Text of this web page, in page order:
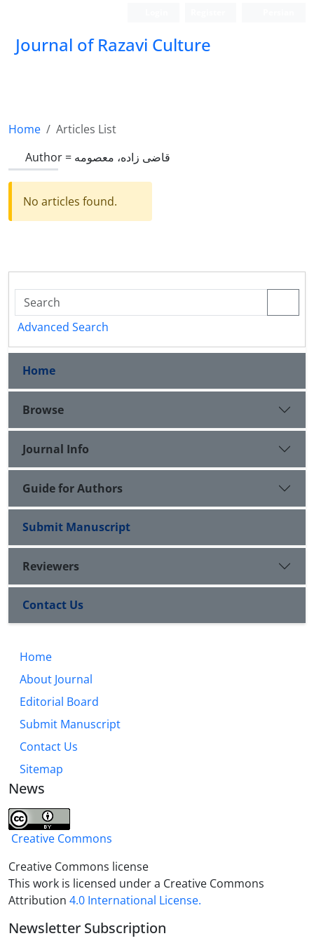
Journal of Razavi Culture
Home
Articles List
Author = قاضی زاده، معصومه
No articles found.
Advanced Search
Home
Browse
Journal Info
Guide for Authors
Submit Manuscript
Reviewers
Contact Us
Home
About Journal
Editorial Board
Submit Manuscript
Contact Us
Sitemap
News
Creative Commons
Creative Commons license
This work is licensed under a Creative Commons
Attribution 4.0 International License.
Newsletter Subscription